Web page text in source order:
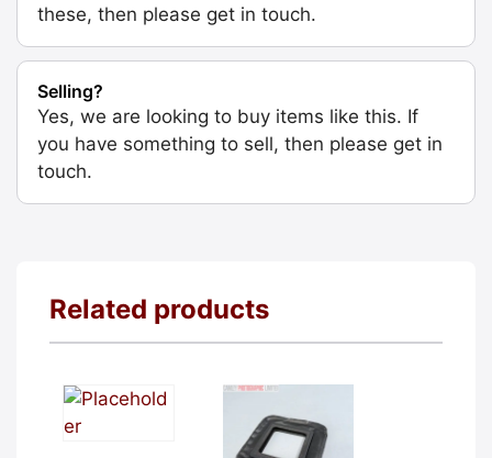
these, then please get in touch.
Selling?
Yes, we are looking to buy items like this. If
you have something to sell, then please get in
touch.
Related products